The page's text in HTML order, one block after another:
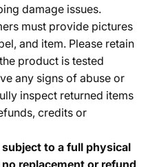
damage issues.
must provide pictures
and item. Please retain
product is tested
any signs of abuse or
inspect returned items
credits or
to a full physical